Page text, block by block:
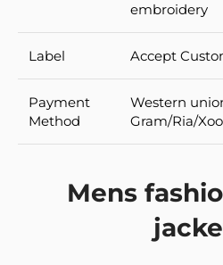
embroidery
Label Accept
Payment
Method
Western
Gram/Ria/
Mens